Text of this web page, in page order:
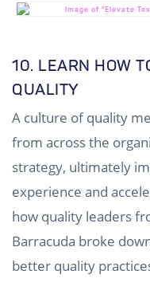
10. LEARN HOW
QUALITY
A culture of quality
from across the
strategy, ultimately
experience and
how quality leaders
Barracuda broke
better quality